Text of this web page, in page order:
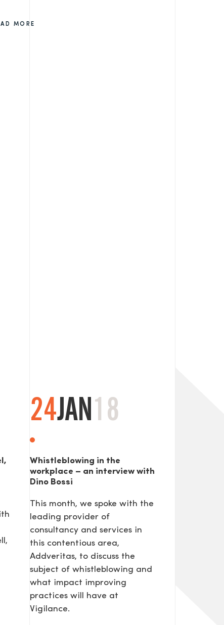
MORE
24JAN18
Whistleblowing in the
workplace – an interview with
Dino Bossi
This month, we spoke with the
leading provider of
consultancy and services in
this contentious area,
Addveritas​, to discuss the
subject of whistleblowing and
what impact improving
practices will have at
Vigilance.